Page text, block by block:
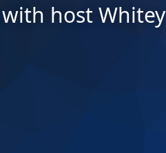
host Whitey